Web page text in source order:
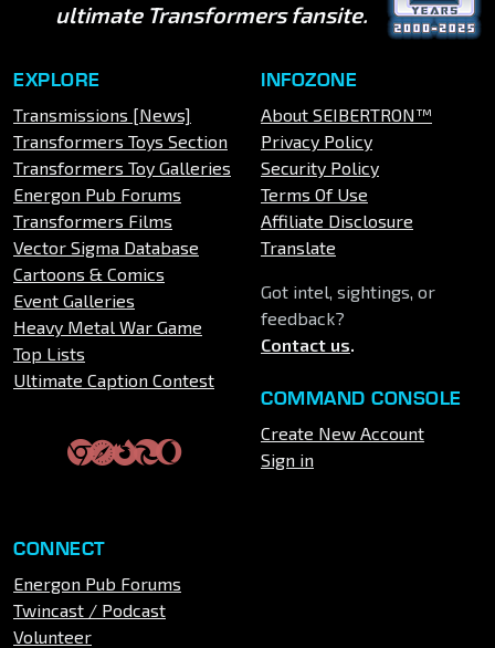
ultimate Transformers fansite.
EXPLORE
Transmissions [News]
Transformers Toys Section
Transformers Toy Galleries
Energon Pub Forums
Transformers Films
Vector Sigma Database
Cartoons & Comics
Event Galleries
Heavy Metal War Game
Top Lists
Ultimate Caption Contest
INFOZONE
About SEIBERTRON™
Privacy Policy
Security Policy
Terms Of Use
Affiliate Disclosure
Translate
Got intel, sightings, or
feedback?
Contact us.
COMMAND CONSOLE
Create New Account
Sign in
CONNECT
Energon Pub Forums
Twincast / Podcast
Volunteer